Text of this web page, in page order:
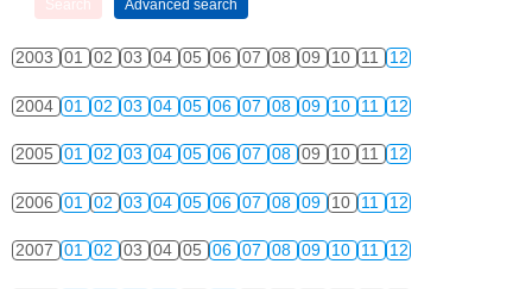
2003 01 02 03 04 05 06 07 08 09 10 11 12
2004 01 02 03 04 05 06 07 08 09 10 11 12
2005 01 02 03 04 05 06 07 08 09 10 11 12
2006 01 02 03 04 05 06 07 08 09 10 11 12
2007 01 02 03 04 05 06 07 08 09 10 11 12